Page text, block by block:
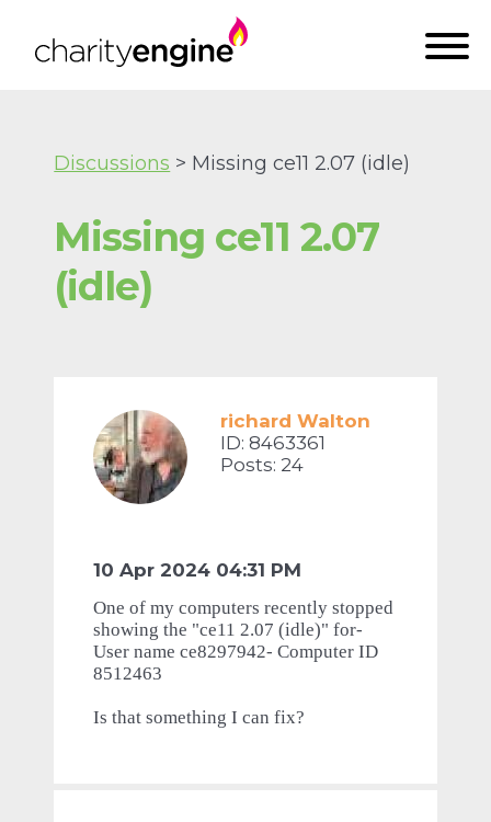
Missing ce11 2.07
(idle)
Discussions > Missing ce11 2.07 (idle)
richard Walton
ID: 8463361
Posts: 24
10 Apr 2024 04:31 PM
One of my computers recently stopped
showing the "ce11 2.07 (idle)" for-
User name ce8297942- Computer ID
8512463
Is that something I can fix?